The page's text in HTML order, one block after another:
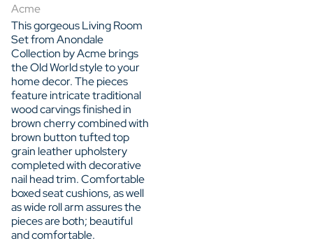
Acme
This gorgeous Living Room
Set from Anondale
Collection by Acme brings
the Old World style to your
home decor. The pieces
feature intricate traditional
wood carvings finished in
brown cherry combined with
brown button tufted top
grain leather upholstery
completed with decorative
nail head trim. Comfortable
boxed seat cushions, as well
as wide roll arm assures the
pieces are both; beautiful
and comfortable.